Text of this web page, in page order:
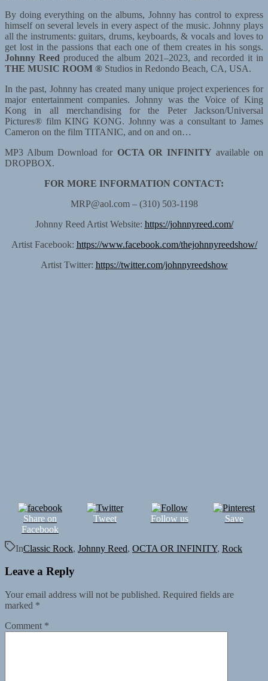
By doing everything on the albums, Johnny has control to express
himself on several levels in every aspect of the music. Johnny plays
all the instruments: guitars, drums, keyboards, & vocals and loves to
get lost in the passions that each one of them creates in his songs.
Johnny Reed produced the album 2021–2023, and recorded it in
THE MUSIC ROOM ® Studios in Redondo Beach, CA, USA.
In the past, Johnny has created many unique project experiences for
major entertainment companies. Johnny was the Voice of King
Kong in all merchandising for the Peter Jackson/Universal
Pictures® film KING KONG. Johnny was a consultant to James
Cameron on the film TITANIC, and on and on…
MP3 Album Download for OCTA OR INFINITY available on
DROPBOX.
FOR MORE INFORMATION CONTACT:
MRP@aol.com – (310) 503-1198
Johnny Reed Artist Website: https://johnnyreed.com/
Artist Facebook: https://www.facebook.com/thejohnnyreedshow/
Artist Twitter: https://twitter.com/johnnyreedshow
Share on
Facebook
Tweet Follow us Save
InClassic Rock, Johnny Reed, OCTA OR INFINITY, Rock
Leave a Reply
Your email address will not be published. Required fields are
marked *
Comment *